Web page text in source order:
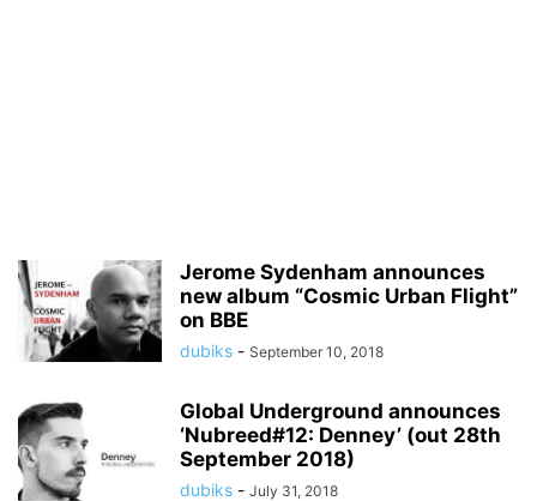
Jerome Sydenham announces
new album “Cosmic Urban Flight”
on BBE
dubiks - September 10, 2018
Global Underground announces
‘Nubreed#12: Denney’ (out 28th
September 2018)
dubiks - July 31, 2018